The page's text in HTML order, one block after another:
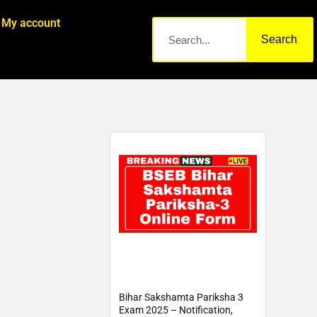
My account
Search
Bihar Sakshamta Pariksha 3
Exam 2025 – Notification,